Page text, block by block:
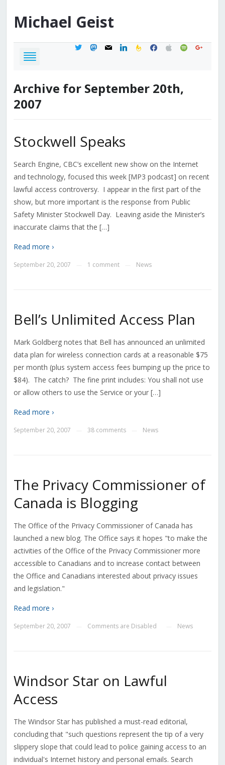
Michael Geist
twittermastodon
mail linkedinfeedburner
facebook
applespotifygoogle
Archive for September 20th,
2007
Stockwell Speaks
Search Engine, CBC’s excellent new show on the Internet
and technology, focused this week [MP3 podcast] on recent
lawful access controversy. I appear in the first part of the
show, but more important is the response from Public
Safety Minister Stockwell Day. Leaving aside the Minister’s
inaccurate claims that the […]
Read more ›
September 20, 2007 1 comment News
Bell’s Unlimited Access Plan
Mark Goldberg notes that Bell has announced an unlimited
data plan for wireless connection cards at a reasonable $75
per month (plus system access fees bumping up the price to
$84). The catch? The fine print includes: You shall not use
or allow others to use the Service or your […]
Read more ›
September 20, 2007 38 comments News
The Privacy Commissioner of
Canada is Blogging
The Office of the Privacy Commissioner of Canada has
launched a new blog. The Office says it hopes "to make the
activities of the Office of the Privacy Commissioner more
accessible to Canadians and to increase contact between
the Office and Canadians interested about privacy issues
and legislation."
Read more ›
September 20, 2007 Comments are Disabled News
Windsor Star on Lawful
Access
The Windsor Star has published a must-read editorial,
concluding that "such questions represent the tip of a very
slippery slope that could lead to police gaining access to an
individual's Internet history and personal emails. Search